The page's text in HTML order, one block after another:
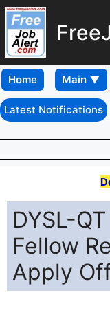
Home
Latest Notifications
DYSL-
Fellow
Apply